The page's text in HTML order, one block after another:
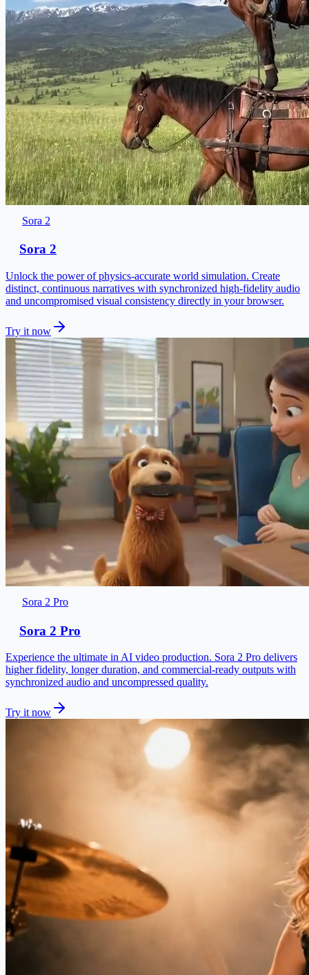
Sora 2
Sora 2
Unlock the power of physics-accurate world simulation. Create
distinct, continuous narratives with synchronized high-fidelity audio
and uncompromised visual consistency directly in your browser.
Try it now
Sora 2 Pro
Sora 2 Pro
Experience the ultimate in AI video production. Sora 2 Pro delivers
higher fidelity, longer duration, and commercial-ready outputs with
synchronized audio and uncompressed quality.
Try it now